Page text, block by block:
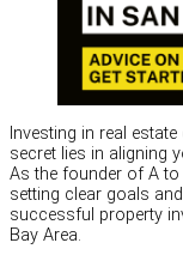
Investing in real
secret lies in aligning
As the founder of A to
setting clear goals
successful property
Bay Area.